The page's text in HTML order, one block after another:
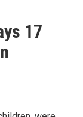
17